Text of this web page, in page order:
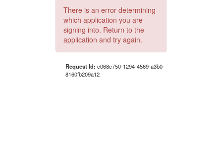
There is an error determining
which application you are
signing into. Return to the
application and try again.
Request Id: c068c750-1294-4569-a3b0-
8160fb209a12